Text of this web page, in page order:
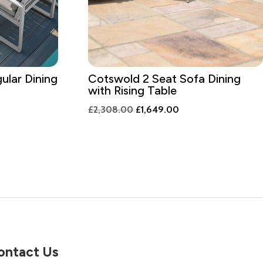
Dining
Cotswold 2 Seat Sofa Dining
with Rising Table
£2,308.00 Original
£1,649.00
Us